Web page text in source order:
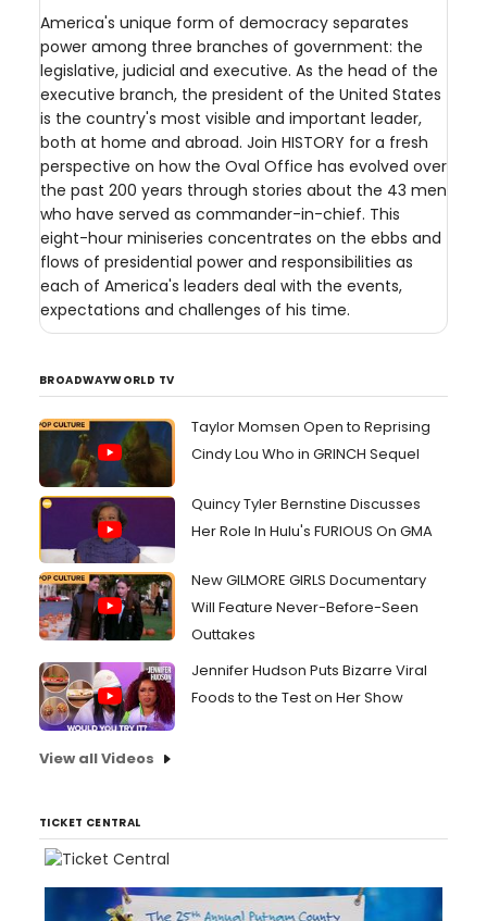
America's unique form of democracy separates
power among three branches of government: the
legislative, judicial and executive. As the head of the
executive branch, the president of the United States
is the country's most visible and important leader,
both at home and abroad. Join HISTORY for a fresh
perspective on how the Oval Office has evolved over
the past 200 years through stories about the 43 men
who have served as commander-in-chief. This
eight-hour miniseries concentrates on the ebbs and
flows of presidential power and responsibilities as
each of America's leaders deal with the events,
expectations and challenges of his time.
BROADWAYWORLD TV
Taylor Momsen Open to Reprising
Cindy Lou Who in GRINCH Sequel
Quincy Tyler Bernstine Discusses
Her Role In Hulu's FURIOUS On GMA
New GILMORE GIRLS Documentary
Will Feature Never-Before-Seen
Outtakes
Jennifer Hudson Puts Bizarre Viral
Foods to the Test on Her Show
View all Videos
TICKET CENTRAL